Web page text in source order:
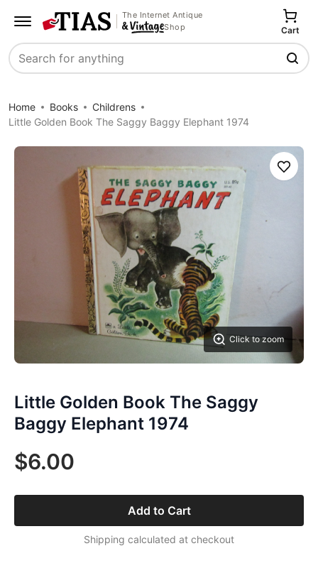
The Internet Antique
Shop
Search
Cart
Home Books
Childrens
Little Golden Book The Saggy Baggy Elephant 1974
Click to zoom
Save
Little Golden Book The Saggy
Baggy Elephant 1974
$6.00
Add to Cart
Shipping calculated at checkout